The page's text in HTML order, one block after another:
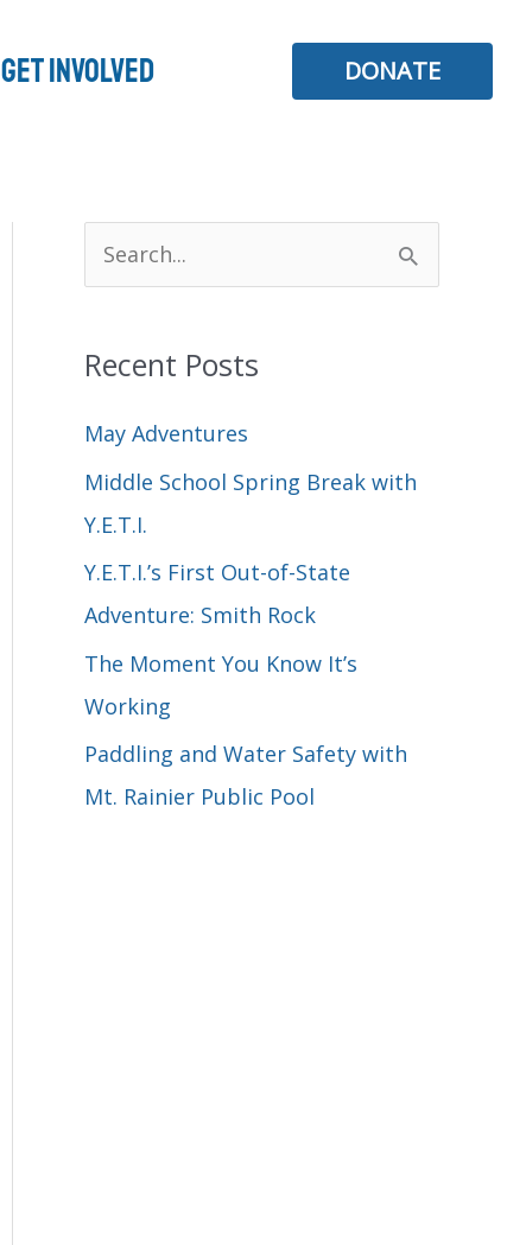
Get Involved DONATE
c
h
f
o
r
Recent Posts
May Adventures
Middle School Spring Break with
Y.E.T.I.
Y.E.T.I.’s First Out-of-State
Adventure: Smith Rock
The Moment You Know It’s
Working
Paddling and Water Safety with
Mt. Rainier Public Pool